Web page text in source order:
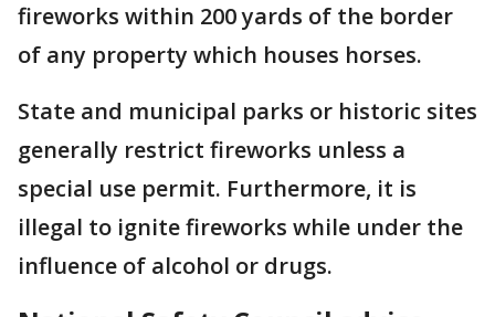
fireworks within 200 yards of the border
of any property which houses horses.
State and municipal parks or historic sites
generally restrict fireworks unless a
special use permit. Furthermore, it is
illegal to ignite fireworks while under the
influence of alcohol or drugs.